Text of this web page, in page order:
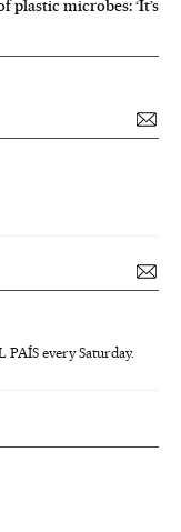
plastic microbes: ‘It’s
every Saturday.